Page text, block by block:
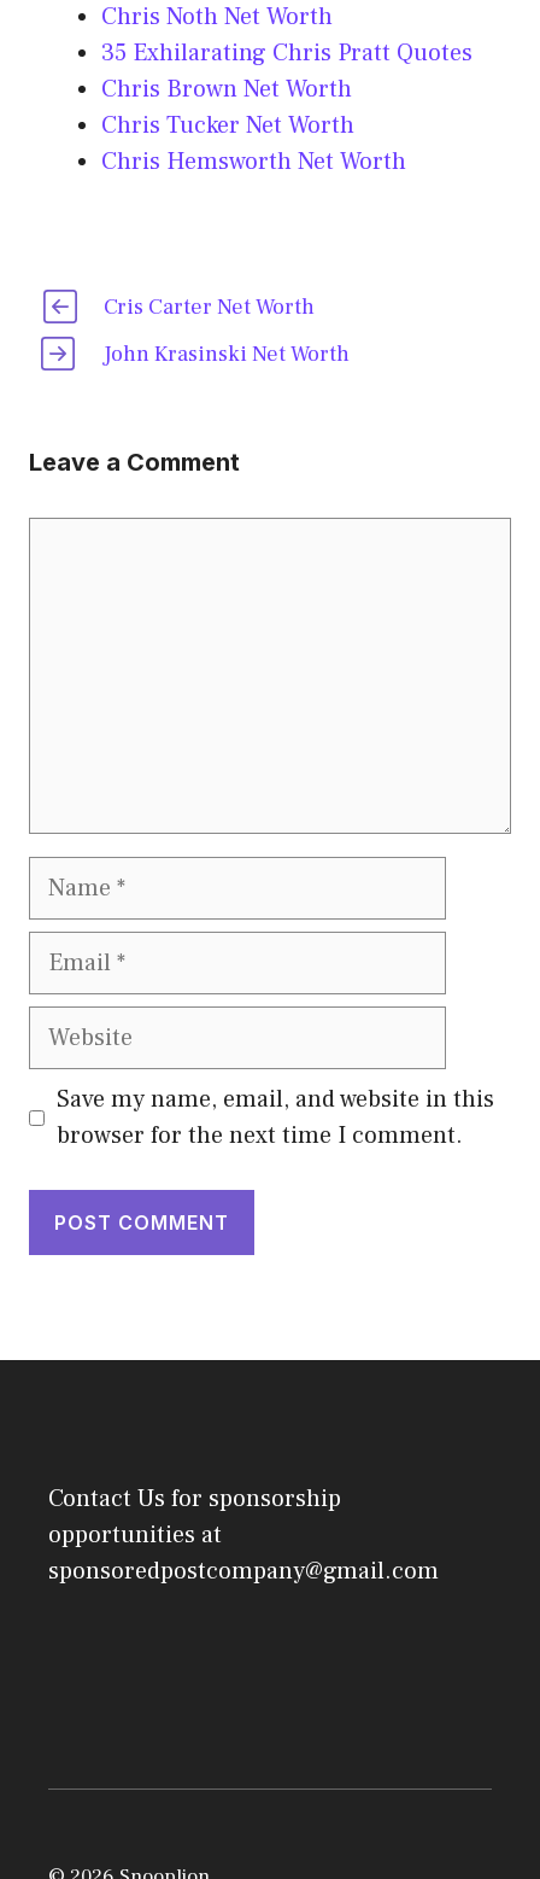
Chris Noth Net Worth
35 Exhilarating Chris Pratt Quotes
Chris Brown Net Worth
Chris Tucker Net Worth
Chris Hemsworth Net Worth
Cris Carter Net Worth
John Krasinski Net Worth
Leave a Comment
Name
Email
Website
Save my name, email, and website in this
browser for the next time I comment.
Contact Us for sponsorship
opportunities at
sponsoredpostcompany@gmail.com